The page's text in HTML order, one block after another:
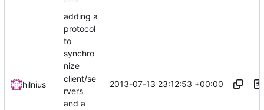
hilnius
adding a
protocol
to
synchro
nize
client/se
rvers
and a
2013-07-13 23:12:53 +00:00